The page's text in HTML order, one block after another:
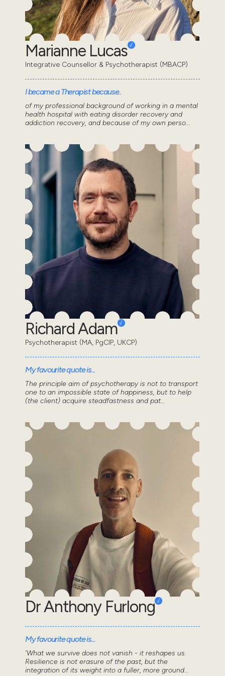
Marianne Lucas
Integrative Counsellor & Psychotherapist (MBACP)
I became a Therapist because..
of my professional background of working in a mental
health hospital with eating disorder recovery and
addiction recovery, and because of my own perso...
Richard Adam
Psychotherapist (MA, PgCIP, UKCP)
My favourite quote is...
The principle aim of psychotherapy is not to transport
one to an impossible state of happiness, but to help
(the client) acquire steadfastness and pat...
Dr Anthony Furlong
My favourite quote is...
'What we survive does not vanish - it reshapes us.
Resilience is not erasure of the past, but the
integration of its weight into a fuller, more ground...